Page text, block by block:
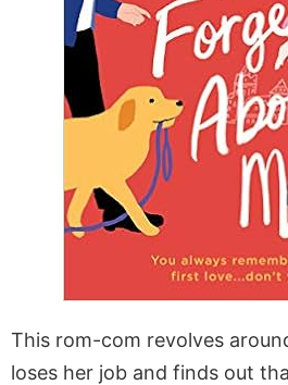
This rom-com revolves
loses her job and finds out